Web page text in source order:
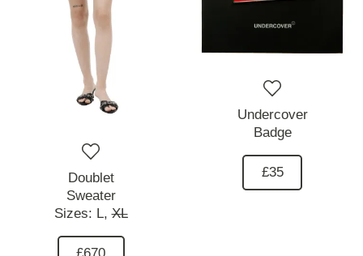
Doublet
Sweater
Sizes: L, XL
Undercover
Badge
£35